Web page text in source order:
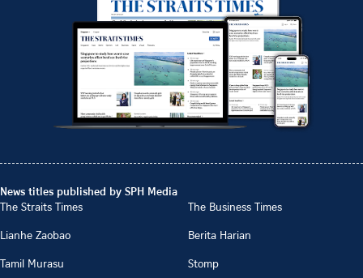
News titles published by SPH Media
The Straits Times
The Business Times
Lianhe Zaobao
Berita Harian
Tamil Murasu
Stomp